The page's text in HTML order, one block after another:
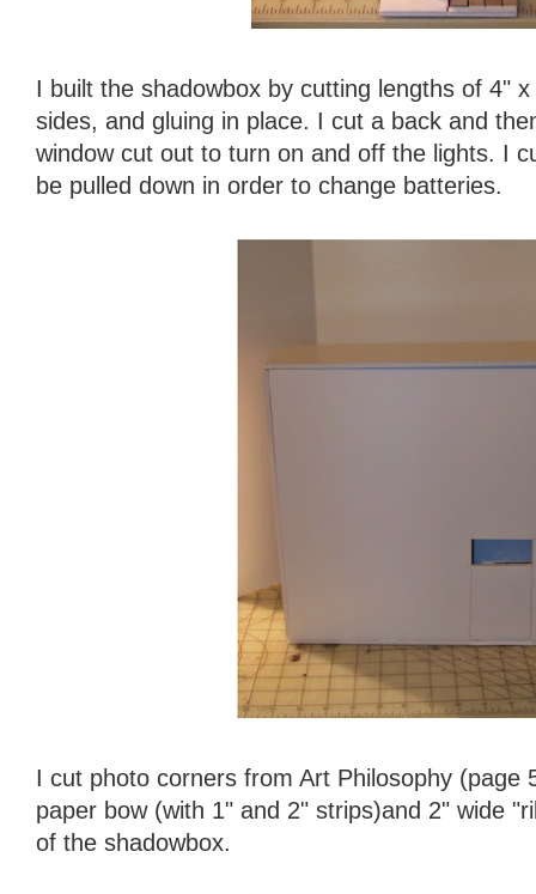
I built the shadowbox by cutting lengths of 4"
sides, and gluing in place. I cut a back and
window cut out to turn on and off the lights. I
be pulled down in order to change batteries.
I cut photo corners from Art Philosophy (page
paper bow (with 1" and 2" strips)and 2" wide
of the shadowbox.